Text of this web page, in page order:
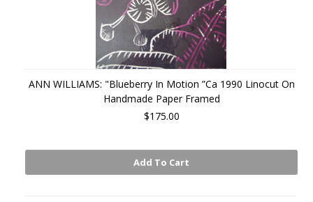
ANN WILLIAMS: "Blueberry In Motion ”Ca 1990 Linocut On
Handmade Paper Framed
$175.00
Add To Cart